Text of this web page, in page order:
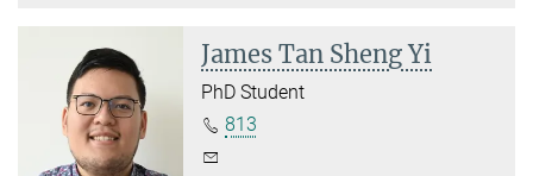
James Tan Sheng Yi
PhD Student
813